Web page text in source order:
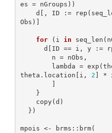
es = nGroups))
Obs)]
for (i in
lambda =
theta.location[i, 2 ] *
mpois <- brms::brm(